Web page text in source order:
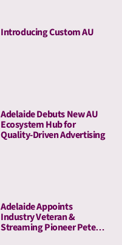
Introducing Custom AU
Adelaide Debuts New AU
Ecosystem Hub for
Quality-Driven Advertising
Adelaide Appoints
Industry Veteran &
Streaming Pioneer Peter